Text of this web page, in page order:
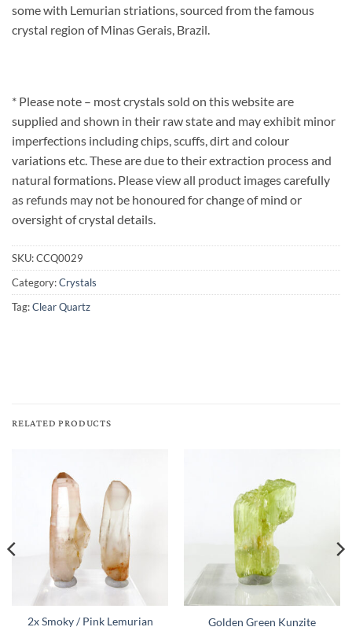
some with Lemurian striations, sourced from the famous
crystal region of Minas Gerais, Brazil.
* Please note – most crystals sold on this website are
supplied and shown in their raw state and may exhibit minor
imperfections including chips, scuffs, dirt and colour
variations etc. These are due to their extraction process and
natural formations. Please view all product images carefully
as refunds may not be honoured for change of mind or
oversight of crystal details.
SKU:CCQ0029
Category:Crystals
Tag:Clear Quartz
RELATED PRODUCTS
2x Smoky / Pink Lemurian
Golden Green Kunzite